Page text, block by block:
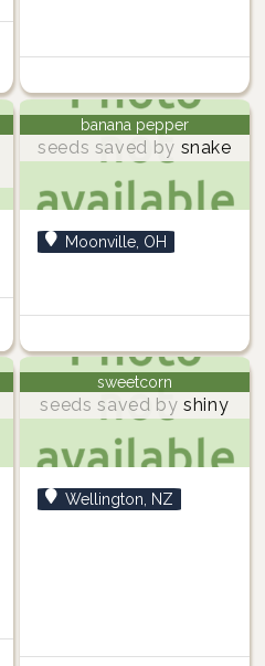
banana pepper
seeds saved by snake
Moonville, OH
sweetcorn
seeds saved by shiny
Wellington, NZ